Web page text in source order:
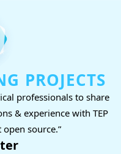
PROJECTS
professionals to share
& experience with TEP
source.”